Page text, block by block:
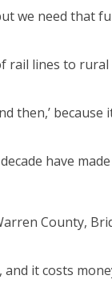
we need that
rail lines to
then,’ because
have
County,
it costs